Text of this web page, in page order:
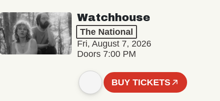
Watchhouse
The National
Fri, August 7, 2026
Doors 7:00 PM
BUY TICKETS